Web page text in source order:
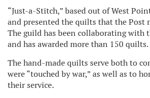
“Just-a-Stitch,” based out of West
and presented the quilts that the Post
The guild has been collaborating with
and has awarded more than 150 quilts.
The hand-made quilts serve both to
were “touched by war,” as well as to
their service.